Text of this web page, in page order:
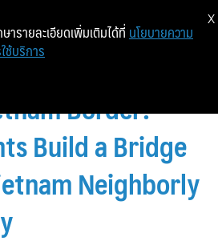
Along
Border:
Build a Bridge
Neighborly
ารายละเอียดเพิ่มเติมได้ที่ นโยบายความ
ช้บริการ
X